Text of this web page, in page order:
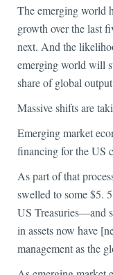
The emerging world
growth over the last
next. And the
emerging world will
share of global
Massive shifts are
Emerging market
financing for the US
As part of that
swelled to some $5.
US Treasuries—and
in assets now have
management as the